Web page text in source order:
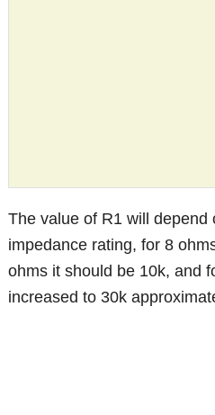
The value of R1 will
impedance rating, for 8
ohms it should be 10k, and
increased to 30k